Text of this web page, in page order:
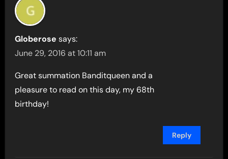
Globerose says:
June 29, 2016 at 10:11 am
Great summation Banditqueen and a
pleasure to read on this day, my 68th
birthday!
Reply